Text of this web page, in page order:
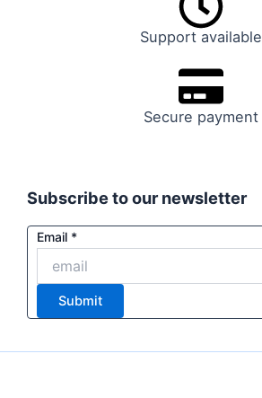
Support available
Secure payment
Subscribe to our newsletter
Email
Email *
Submit